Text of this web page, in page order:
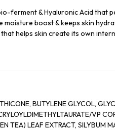
ferment & Hyaluronic Acid that
moisture boost & keeps skin
that helps skin create its own
BUTYLENE GLYCOL,
VP
TEA) LEAF EXTRACT, SILYBUM